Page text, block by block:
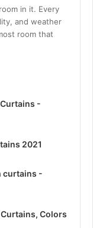
in it. Every
and weather
room that
-
2021
curtains -
Colors